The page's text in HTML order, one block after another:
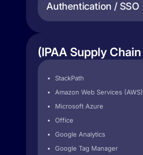
Authentication / SSO
(IPAA Supply Chain
StackPath
Amazon Web Services (AWS)
Microsoft Azure
Office
Google Analytics
Google Tag Manager